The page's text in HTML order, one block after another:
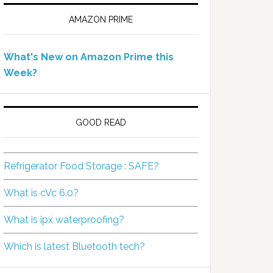
AMAZON PRIME
What's New on Amazon Prime this
Week?
GOOD READ
Refrigerator Food Storage : SAFE?
What is cVc 6.0?
What is ipx waterproofing?
Which is latest Bluetooth tech?